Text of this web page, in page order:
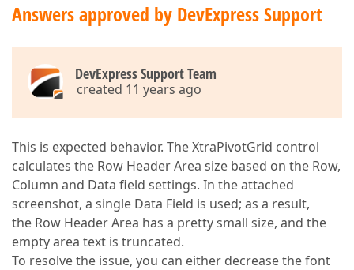
Answers approved by DevExpress Support
DevExpress Support Team
created 11 years ago
This is expected behavior. The XtraPivotGrid control
calculates the Row Header Area size based on the Row,
Column and Data field settings. In the attached
screenshot, a single Data Field is used; as a result,
the Row Header Area has a pretty small size, and the
empty area text is truncated.
To resolve the issue, you can either decrease the font